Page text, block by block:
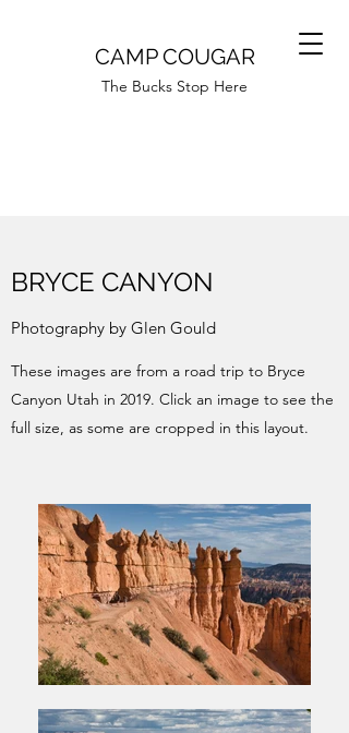
CAMP COUGAR
The Bucks Stop Here
BRYCE CANYON
Photography by Glen Gould
These images are from a road trip to Bryce
Canyon Utah in 2019. Click an image to see the
full size, as some are cropped in this layout.